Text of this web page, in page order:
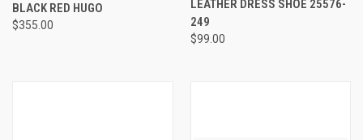
BLACK RED HUGO
$355.00
LEATHER DRESS SHOE 25576-
249
$99.00